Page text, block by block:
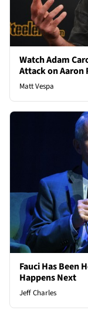
Watch Adam
Attack on Aaron
Matt Vespa
Fauci Has Been
Happens Next
Jeff Charles